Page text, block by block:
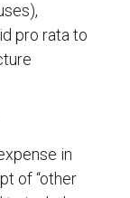
pro rata to
in
of “other